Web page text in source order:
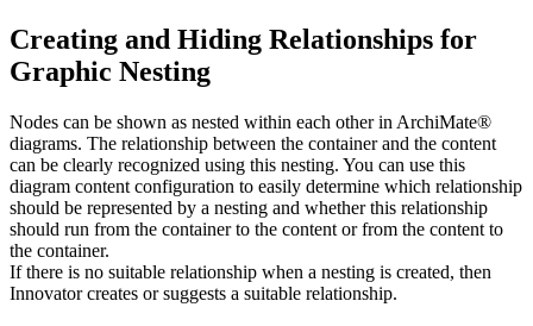
Creating and Hiding Relationships for
Graphic Nesting
Nodes can be shown as nested within each other in ArchiMate®
diagrams. The relationship between the container and the content
can be clearly recognized using this nesting. You can use this
diagram content configuration to easily determine which relationship
should be represented by a nesting and whether this relationship
should run from the container to the content or from the content to
the container.
If there is no suitable relationship when a nesting is created, then
Innovator creates or suggests a suitable relationship.